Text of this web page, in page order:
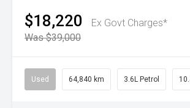
$18,220
Ex Govt Charges*
Was $39,000
Used 64,840 km 3.6L Petrol